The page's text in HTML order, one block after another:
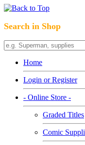
Search in Shop
Home
Login or Register
- Online Store -
Graded Titles
Comic